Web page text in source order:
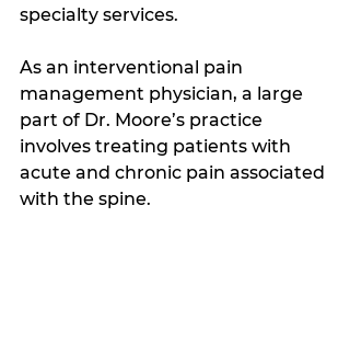
specialty services.
As an interventional pain
management physician, a large
part of Dr. Moore’s practice
involves treating patients with
acute and chronic pain associated
with the spine.